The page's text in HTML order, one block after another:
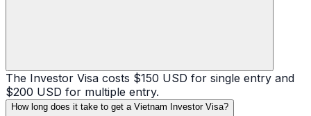
The Investor Visa costs $150 USD for single entry and
$200 USD for multiple entry.
How long does it take to get a Vietnam Investor Visa?